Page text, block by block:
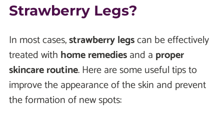
Strawberry Legs?
In most cases,strawberry legscan be effectively
treated with home remediesand a proper
skincare routine. Here are some useful tips to
improve the appearance of the skin and prevent
the formation of new spots: